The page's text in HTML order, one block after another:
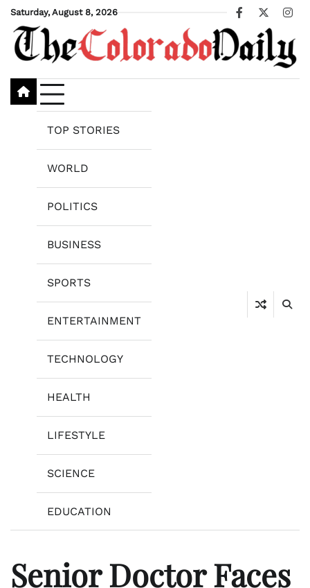
Skip
content
Saturday, August 8, 2026
Facebook
X
TOP STORIES
WORLD
POLITICS
BUSINESS
SPORTS
ENTERTAINMENT
TECHNOLOGY
HEALTH
LIFESTYLE
SCIENCE
EDUCATION
Senior Doctor Faces